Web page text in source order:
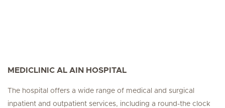
MEDICLINIC AL AIN HOSPITAL
The hospital offers a wide range of medical and surgical
inpatient and outpatient services, including a round-the clock